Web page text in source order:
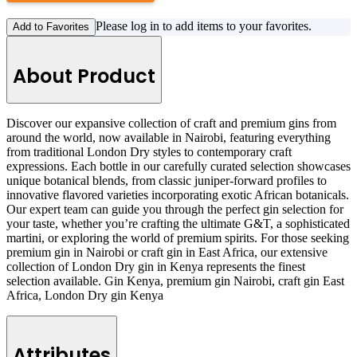
Add to Favorites Please log in to add items to your favorites.
About Product
Discover our expansive collection of craft and premium gins from
around the world, now available in Nairobi, featuring everything
from traditional London Dry styles to contemporary craft
expressions. Each bottle in our carefully curated selection showcases
unique botanical blends, from classic juniper-forward profiles to
innovative flavored varieties incorporating exotic African botanicals.
Our expert team can guide you through the perfect gin selection for
your taste, whether you’re crafting the ultimate G&T, a sophisticated
martini, or exploring the world of premium spirits. For those seeking
premium gin in Nairobi or craft gin in East Africa, our extensive
collection of London Dry gin in Kenya represents the finest
selection available. Gin Kenya, premium gin Nairobi, craft gin East
Africa, London Dry gin Kenya